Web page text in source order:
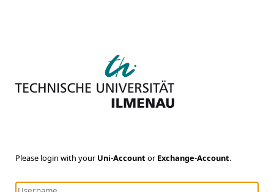
Please login with your Uni-Accountor Exchange-Account.